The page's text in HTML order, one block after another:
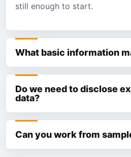
still enough to start.
What basic information
Do we need to disclose
data?
Can you work from